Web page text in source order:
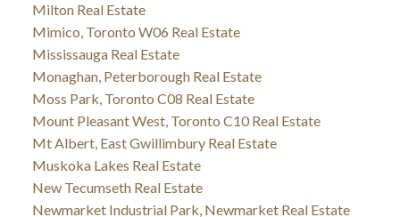
Milton Real Estate
Mimico, Toronto W06 Real Estate
Mississauga Real Estate
Monaghan, Peterborough Real Estate
Moss Park, Toronto C08 Real Estate
Mount Pleasant West, Toronto C10 Real Estate
Mt Albert, East Gwillimbury Real Estate
Muskoka Lakes Real Estate
New Tecumseth Real Estate
Newmarket Industrial Park, Newmarket Real Estate